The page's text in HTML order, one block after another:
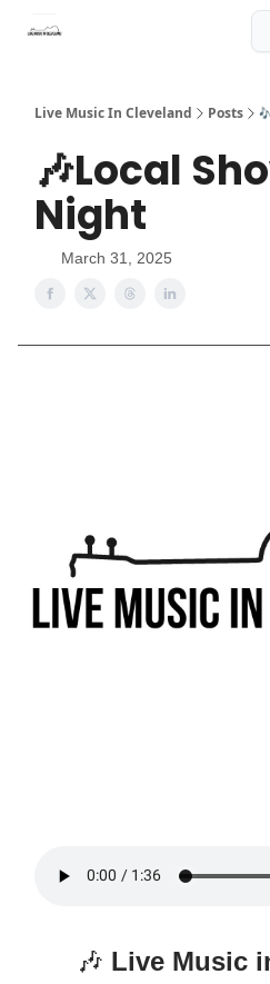
Live Music In Cleveland Posts
🎶Local
Night
March 31, 2025
🎶 Live Music